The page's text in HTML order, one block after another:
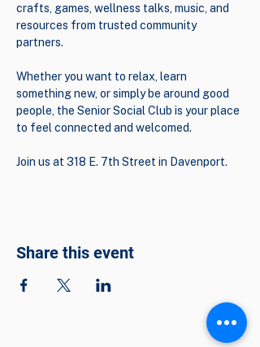
crafts, games, wellness talks, music, and
resources from trusted community
partners.
Whether you want to relax, learn
something new, or simply be around good
people, the Senior Social Club is your place
to feel connected and welcomed.
Join us at 318 E. 7th Street in Davenport.
Share this event